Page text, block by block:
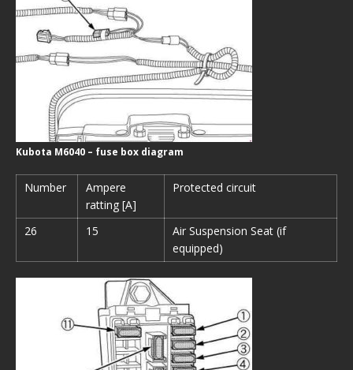
Kubota M6040 – fuse box diagram
Number
Ampere
ratting [A]
Protected circuit
26 15
Air Suspension Seat (if
equipped)